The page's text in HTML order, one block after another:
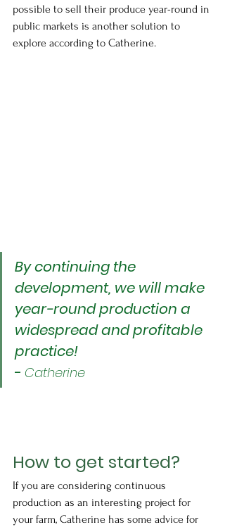
possible to sell their produce year-round in
public markets is another solution to
explore according to Catherine.
By continuing the
development, we will make
year-round production a
widespread and profitable
practice!
- Catherine
How to get started?
If you are considering continuous
production as an interesting project for
your farm, Catherine has some advice for